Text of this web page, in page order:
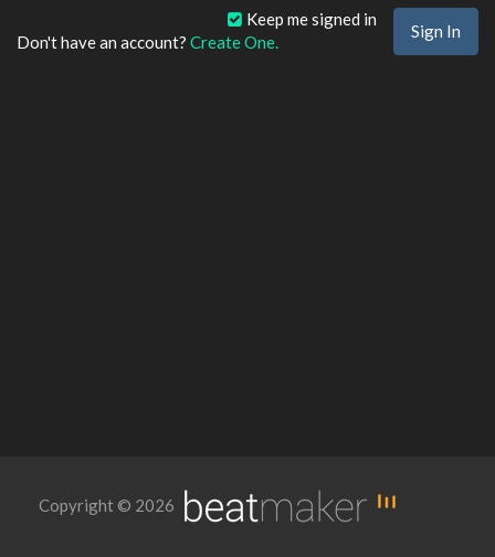
Keep me signed in
Don't have an account? Create One.
Copyright © 2026